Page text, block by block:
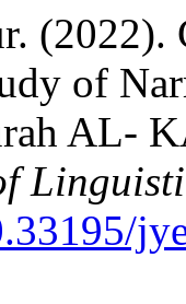
(2022).
of
AL-